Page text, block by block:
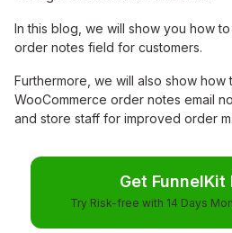
In this blog, we will show you how
order notes field for customers.
Furthermore, we will also show how
WooCommerce order notes email
and store staff for improved order
Get FunnelKit
Try Risk-free with 14 Days